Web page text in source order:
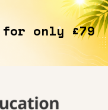
only £79